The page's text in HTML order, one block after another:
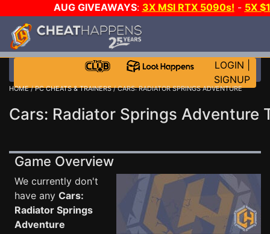
AUG GIVEAWAYS: 3X MSI RTX 5090s! - 5X
STEAM WALLET!
MORE CH?JOIN THE CLUB!
LOGIN
SIGNUP
HOME/PC CHEATS & TRAINERS/ CARS: RADIATOR SPRINGS ADVENTURE
Cars: Radiator Springs Adventure
Game Overview
We currently don't
have any Cars:
Radiator Springs
Adventure